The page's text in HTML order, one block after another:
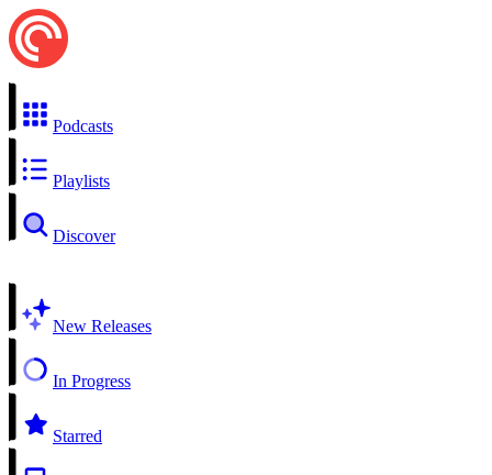
Podcasts
Playlists
Discover
New Releases
In Progress
Starred